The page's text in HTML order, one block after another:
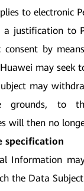
to electronic
a justification to
consent by
Huawei may
may
grounds, to
will then no
specification
Information
the Data